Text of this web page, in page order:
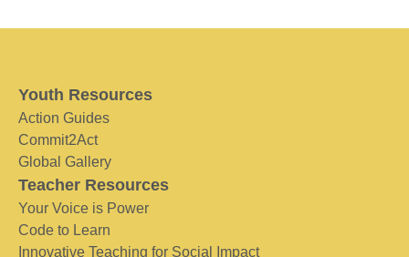
Youth Resources
Action Guides
Commit2Act
Global Gallery
Teacher Resources
Your Voice is Power
Code to Learn
Innovative Teaching for Social Impact